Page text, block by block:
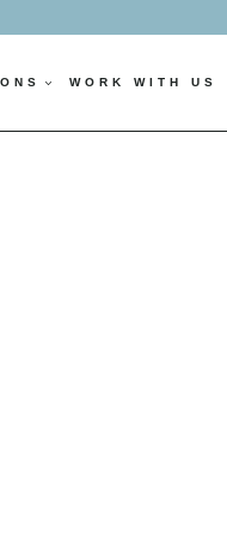
WORK WITH US